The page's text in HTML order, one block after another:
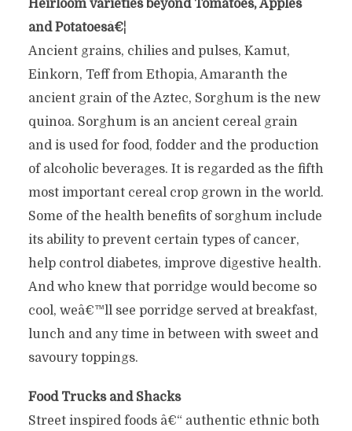
Heirloom varieties beyond Tomatoes, Apples
and Potatoesâ€¦
Ancient grains, chilies and pulses, Kamut,
Einkorn, Teff from Ethopia, Amaranth the
ancient grain of the Aztec, Sorghum is the new
quinoa. Sorghum is an ancient cereal grain
and is used for food, fodder and the production
of alcoholic beverages. It is regarded as the fifth
most important cereal crop grown in the world.
Some of the health benefits of sorghum include
its ability to prevent certain types of cancer,
help control diabetes, improve digestive health.
And who knew that porridge would become so
cool, weâ€™ll see porridge served at breakfast,
lunch and any time in between with sweet and
savoury toppings.
Food Trucks and Shacks
Street inspired foods â€“ authentic ethnic both